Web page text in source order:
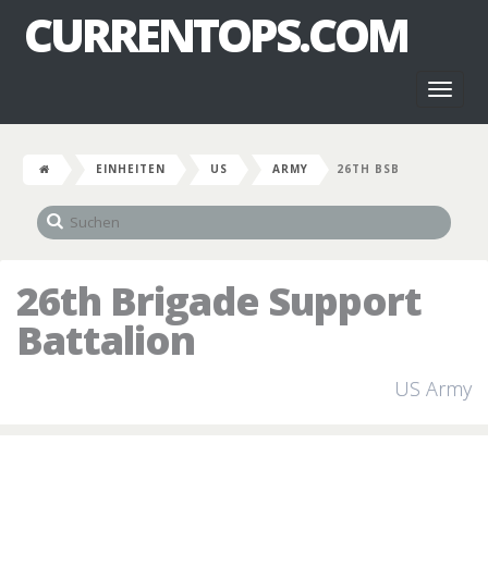
CURRENTOPS.COM
EINHEITEN US ARMY 26TH BSB
26th Brigade Support
Battalion
US Army